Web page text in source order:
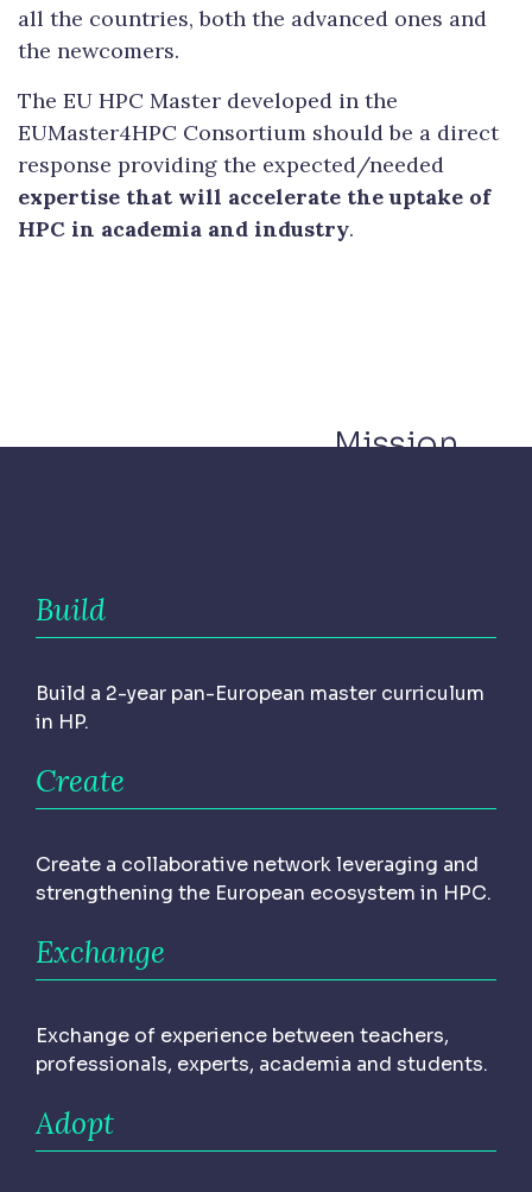
all the countries, both the advanced ones and
the newcomers.
The EU HPC Master developed in the
EUMaster4HPC Consortium should be a direct
response providing the expected/needed
expertise that will accelerate the uptake of
HPC in academia and industry.
Mission
Build
Build a 2-year pan-European master curriculum
in HP.
Create
Create a collaborative network leveraging and
strengthening the European ecosystem in HPC.
Exchange
Exchange of experience between teachers,
professionals, experts, academia and students.
Adopt